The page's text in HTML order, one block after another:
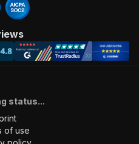
status...
of use